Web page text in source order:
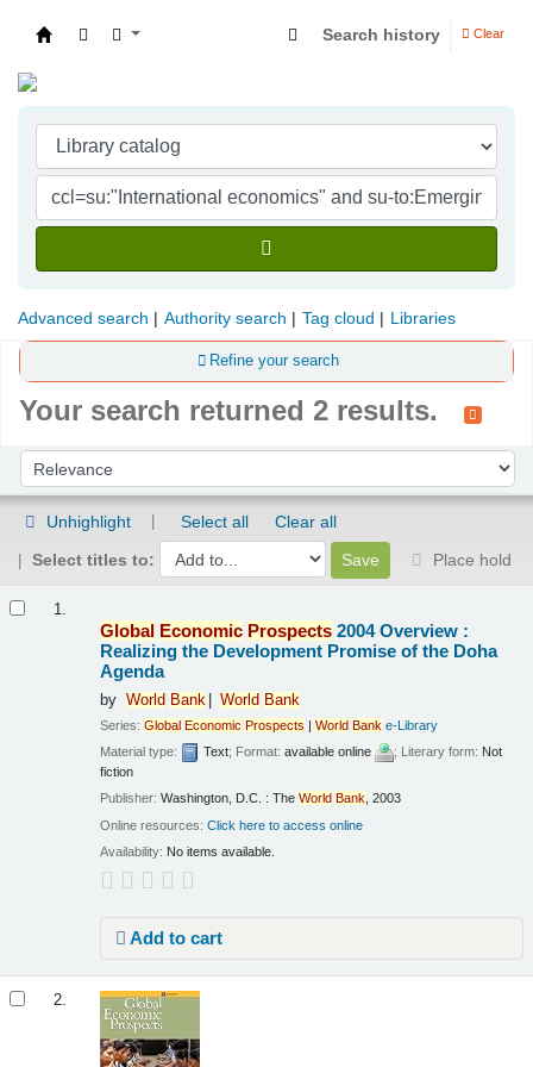
Search history Clear
Advanced search Authority search Tag cloud Libraries
Refine your search
Your search returned 2 results.
Sort by:
Unhighlight Select all
Clear all
Select titles to:
Place hold
1.
Global Economic Prospects 2004 Overview :
Realizing the Development Promise of the Doha
Agenda
by World Bank World Bank
Series:Global Economic Prospects |World Bank e-Library
Material type:
Text; Format:available online ; Literary form: Not
fiction
Publisher:Washington, D.C. : TheWorld Bank, 2003
Online resources:Click here to access online
Availability: No items available.
Add to cart
2.